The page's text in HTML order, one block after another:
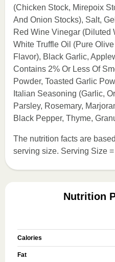
(Chicken Stock, Mirepoix
And Onion Stocks), Salt,
Red Wine Vinegar (Diluted
White Truffle Oil (Pure
Flavor), Black Garlic,
Contains 2% Or Less Of
Powder, Toasted Garlic
Italian Seasoning (Garlic,
Parsley, Rosemary,
Black Pepper, Thyme,
The nutrition facts are
serving size. Serving Size
Nutrition
Calories
Fat